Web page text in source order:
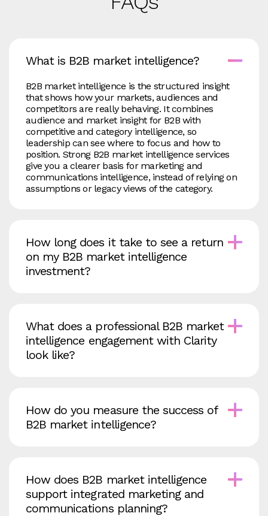
What is B2B market intelligence?
B2B market intelligence is the structured insight
that shows how your markets, audiences and
competitors are really behaving. It combines
audience and market insight for B2B with
competitive and category intelligence, so
leadership can see where to focus and how to
position. Strong B2B market intelligence services
give you a clearer basis for marketing and
communications intelligence, instead of relying on
assumptions or legacy views of the category.
How long does it take to see a return
on my B2B market intelligence
investment?
What does a professional B2B market
intelligence engagement with Clarity
look like?
How do you measure the success of
B2B market intelligence?
How does B2B market intelligence
support integrated marketing and
communications planning?